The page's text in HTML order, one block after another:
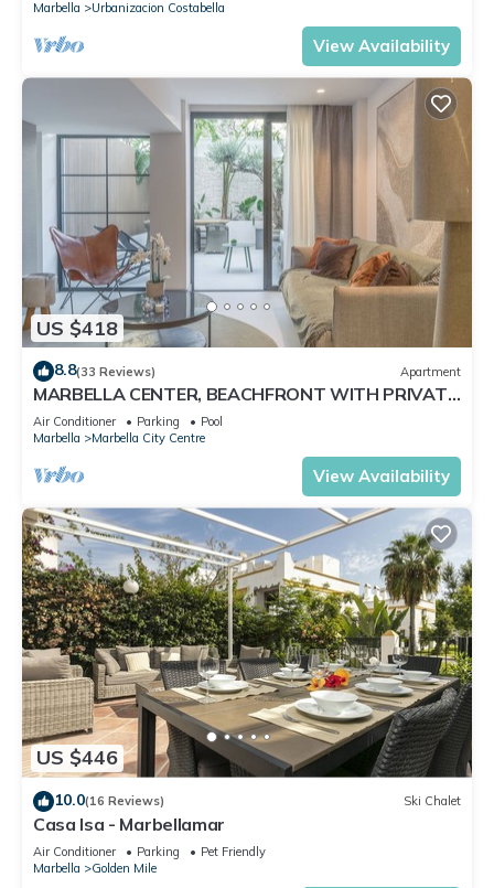
Marbella Urbanizacion Costabella
View Availability
US $418
8.8(33 Reviews) Apartment
MARBELLA CENTER, BEACHFRONT WITH PRIVATE
PATIO
Air Conditioner Parking
Pool
Marbella
Marbella City Centre
View Availability
US $446
10.0(16 Reviews) Ski Chalet
Casa Isa - Marbellamar
Air Conditioner Parking
Pet Friendly
Marbella
Golden Mile